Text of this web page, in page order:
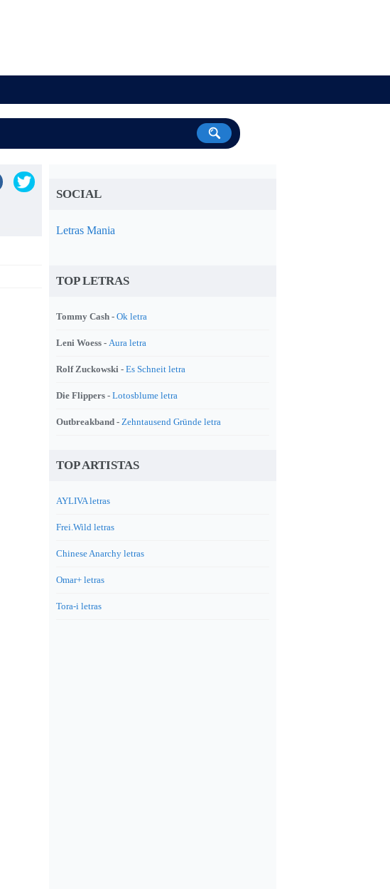
SOCIAL
Letras Mania
TOP LETRAS
Tommy Cash - Ok letra
Leni Woess - Aura letra
Rolf Zuckowski - Es Schneit letra
Die Flippers - Lotosblume letra
Outbreakband - Zehntausend Gründe letra
TOP ARTISTAS
AYLIVA letras
Frei.Wild letras
Chinese Anarchy letras
Omar+ letras
Tora-i letras